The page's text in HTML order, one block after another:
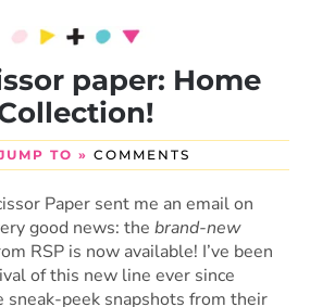
paper: Home
TO » COMMENTS
Paper sent me an email on
good news: the brand-new
RSP is now available! I’ve been
of this new line ever since
sneak-peek snapshots from their